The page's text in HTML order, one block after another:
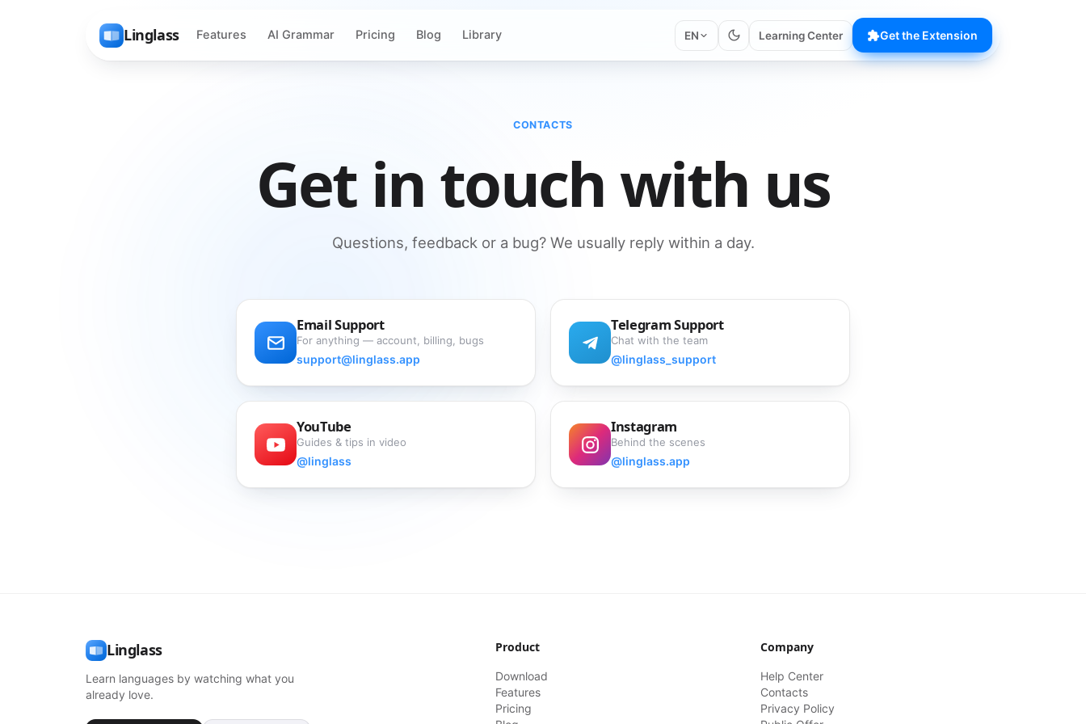
Linglass Features AI Grammar Pricing Blog Library EN Learning Center Get the Extension
CONTACTS
Get in touch with us
Questions, feedback or a bug? We usually reply within a day.
Email Support
For anything — account, billing, bugs
support@linglass.app
Telegram Support
Chat with the team
@linglass_support
YouTube
Guides & tips in video
@linglass
Instagram
Behind the scenes
@linglass.app
Linglass
Learn languages by watching what you
already love.
Product
Download
Features
Pricing
Company
Help Center
Contacts
Privacy Policy